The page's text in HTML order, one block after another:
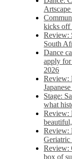
kicks off
Review:
South
Dance
apply
2026
Review:
Stage:
what
Review:
Review:
Review:
box of